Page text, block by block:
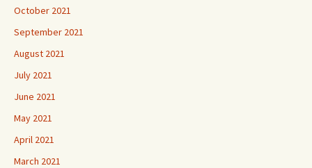
October 2021
September 2021
August 2021
July 2021
June 2021
May 2021
April 2021
March 2021